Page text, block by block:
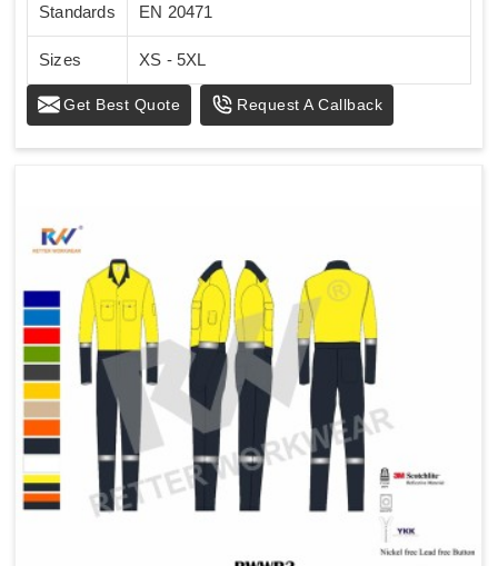
Standards EN 20471
Sizes XS - 5XL
Get Best Quote Request A Callback